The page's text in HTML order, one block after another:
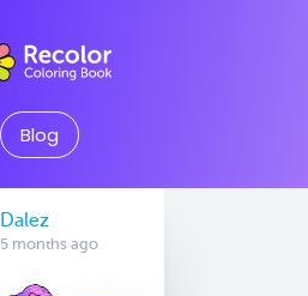
Blog
Dalez
5 months ago